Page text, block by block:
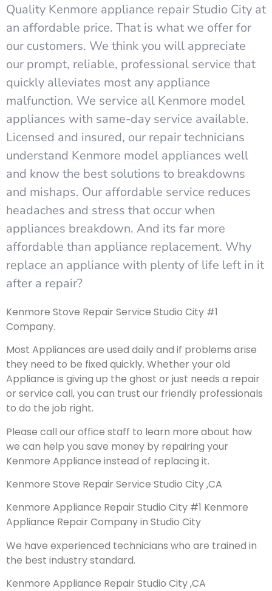
Quality Kenmore appliance repair Studio City at
an affordable price. That is what we offer for
our customers. We think you will appreciate
our prompt, reliable, professional service that
quickly alleviates most any appliance
malfunction. We service all Kenmore model
appliances with same-day service available.
Licensed and insured, our repair technicians
understand Kenmore model appliances well
and know the best solutions to breakdowns
and mishaps. Our affordable service reduces
headaches and stress that occur when
appliances breakdown. And its far more
affordable than appliance replacement. Why
replace an appliance with plenty of life left in it
after a repair?
Kenmore Stove Repair Service Studio City #1
Company.
Most Appliances are used daily and if problems arise
they need to be fixed quickly. Whether your old
Appliance is giving up the ghost or just needs a repair
or service call, you can trust our friendly professionals
to do the job right.
Please call our office staff to learn more about how
we can help you save money by repairing your
Kenmore Appliance instead of replacing it.
Kenmore Stove Repair Service Studio City ,CA
Kenmore Appliance Repair Studio City #1 Kenmore
Appliance Repair Company in Studio City
We have experienced technicians who are trained in
the best industry standard.
Kenmore Appliance Repair Studio City ,CA